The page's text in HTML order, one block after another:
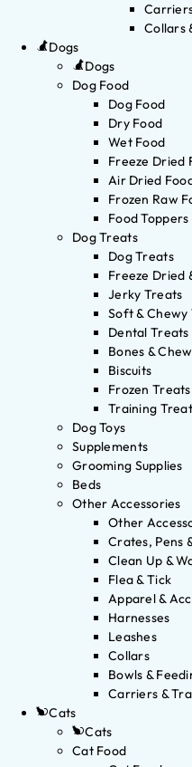
Collars
Dogs
Dogs
Dog Food
Dog Food
Dry Food
Wet Food
Freeze Dried
Air Dried
Frozen Raw
Food Toppers
Dog Treats
Dog Treats
Freeze Dried
Jerky Treats
Soft & Chewy
Dental Treats
Bones &
Biscuits
Frozen Treats
Training
Dog Toys
Supplements
Grooming Supplies
Beds
Other Accessories
Other
Crates, Pens
Clean Up &
Flea & Tick
Apparel &
Harnesses
Leashes
Collars
Bowls &
Carriers &
Cats
Cats
Cat Food